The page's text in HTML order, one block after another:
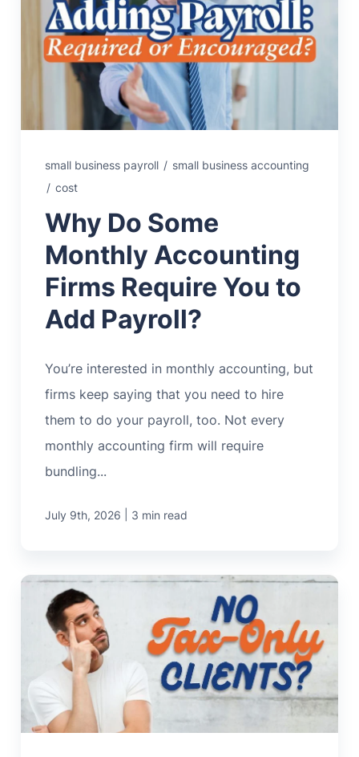
small business payroll / small business accounting
/ cost
Why Do Some
Monthly Accounting
Firms Require You to
Add Payroll?
You’re interested in monthly accounting, but
firms keep saying that you need to hire
them to do your payroll, too. Not every
monthly accounting firm will require
bundling...
July 9th, 2026 3 min read